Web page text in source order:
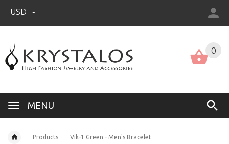
USD
MENU
0
Products Vik-1 Green - Men's Bracelet